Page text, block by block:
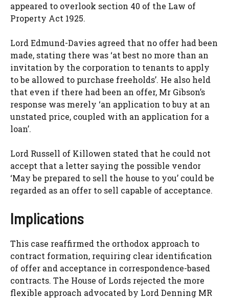
appeared to overlook section 40 of the Law of
Property Act 1925.
Lord Edmund-Davies agreed that no offer had been
made, stating there was ‘at best no more than an
invitation by the corporation to tenants to apply
to be allowed to purchase freeholds’. He also held
that even if there had been an offer, Mr Gibson’s
response was merely ‘an application to buy at an
unstated price, coupled with an application for a
loan’.
Lord Russell of Killowen stated that he could not
accept that a letter saying the possible vendor
‘May be prepared to sell the house to you’ could be
regarded as an offer to sell capable of acceptance.
Implications
This case reaffirmed the orthodox approach to
contract formation, requiring clear identification
of offer and acceptance in correspondence-based
contracts. The House of Lords rejected the more
flexible approach advocated by Lord Denning MR